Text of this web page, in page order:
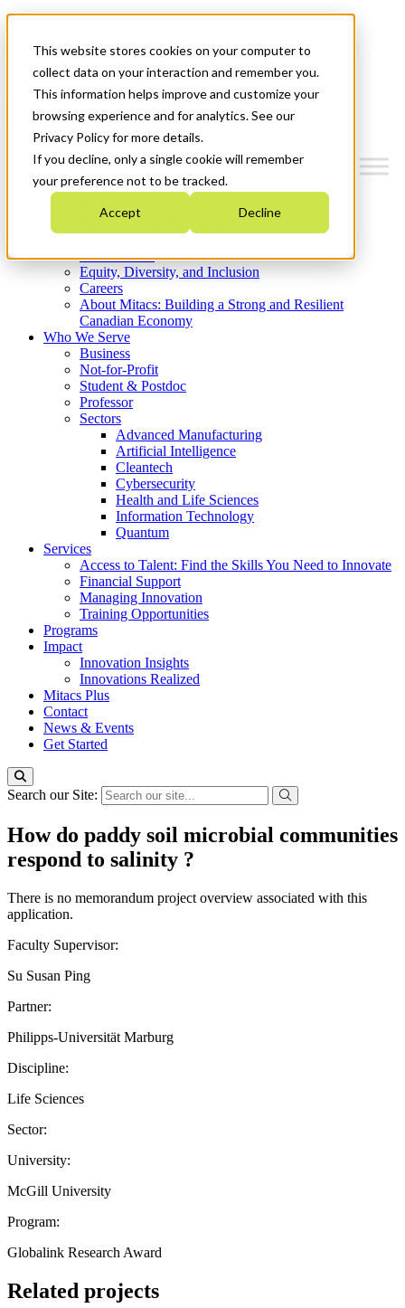
This website stores cookies on your computer to
collect data on your interaction and remember you.
This information helps improve and customize your
browsing experience and for analytics. See our
Privacy Policy for more details.
If you decline, only a single cookie will remember
your preference not to be tracked.
Accept Decline
News & Events
Get Started
Menu
Who We Are
Strategic Plan 2026-2030
What We Do
Equity, Diversity, and Inclusion
Careers
About Mitacs: Building a Strong and Resilient
Canadian Economy
Who We Serve
Business
Not-for-Profit
Student & Postdoc
Professor
Sectors
Advanced Manufacturing
Artificial Intelligence
Cleantech
Cybersecurity
Health and Life Sciences
Information Technology
Quantum
Services
Access to Talent: Find the Skills You Need to Innovate
Financial Support
Managing Innovation
Training Opportunities
Programs
Impact
Innovation Insights
Innovations Realized
Mitacs Plus
Contact
News & Events
Get Started
Search our Site:
How do paddy soil microbial communities
respond to salinity ?
There is no memorandum project overview associated with this
application.
Faculty Supervisor:
Su Susan Ping
Partner:
Philipps-Universität Marburg
Discipline:
Life Sciences
Sector:
University:
McGill University
Program:
Globalink Research Award
Related projects